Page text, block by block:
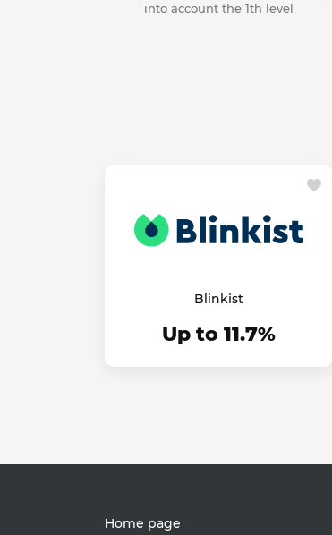
into account the 1th level
Blinkist
Up to 11.7%
Home page